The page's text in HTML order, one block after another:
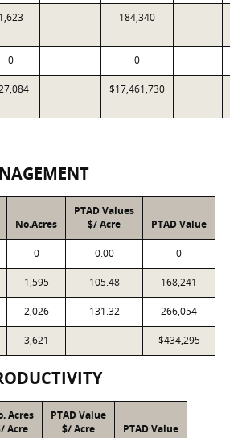
1,623 184,340
0 0
$17,461,730
No.Acres
PTAD Values
$/ Acre
PTAD Value
0 0.00 0
1,595 105.48 168,241
2,026 131.32 266,054
3,621 $434,295
Acres
Acre
PTAD Value
$/ Acre
PTAD Value